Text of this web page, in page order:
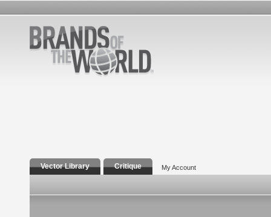
Vector Library Critique My Account